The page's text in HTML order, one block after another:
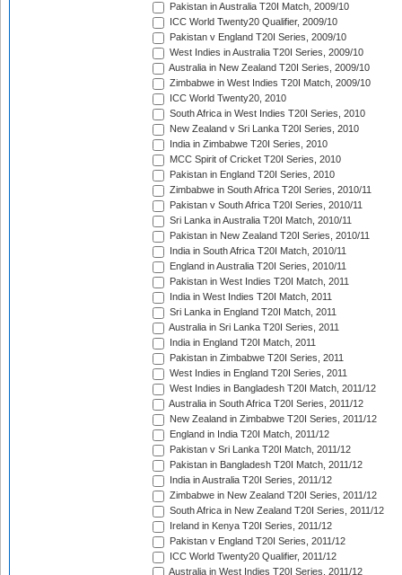
Pakistan in Australia T20I Match, 2009/10
ICC World Twenty20 Qualifier, 2009/10
Pakistan v England T20I Series, 2009/10
West Indies in Australia T20I Series, 2009/10
Australia in New Zealand T20I Series, 2009/10
Zimbabwe in West Indies T20I Match, 2009/10
ICC World Twenty20, 2010
South Africa in West Indies T20I Series, 2010
New Zealand v Sri Lanka T20I Series, 2010
India in Zimbabwe T20I Series, 2010
MCC Spirit of Cricket T20I Series, 2010
Pakistan in England T20I Series, 2010
Zimbabwe in South Africa T20I Series, 2010/11
Pakistan v South Africa T20I Series, 2010/11
Sri Lanka in Australia T20I Match, 2010/11
Pakistan in New Zealand T20I Series, 2010/11
India in South Africa T20I Match, 2010/11
England in Australia T20I Series, 2010/11
Pakistan in West Indies T20I Match, 2011
India in West Indies T20I Match, 2011
Sri Lanka in England T20I Match, 2011
Australia in Sri Lanka T20I Series, 2011
India in England T20I Match, 2011
Pakistan in Zimbabwe T20I Series, 2011
West Indies in England T20I Series, 2011
West Indies in Bangladesh T20I Match, 2011/12
Australia in South Africa T20I Series, 2011/12
New Zealand in Zimbabwe T20I Series, 2011/12
England in India T20I Match, 2011/12
Pakistan v Sri Lanka T20I Match, 2011/12
Pakistan in Bangladesh T20I Match, 2011/12
India in Australia T20I Series, 2011/12
Zimbabwe in New Zealand T20I Series, 2011/12
South Africa in New Zealand T20I Series, 2011/12
Ireland in Kenya T20I Series, 2011/12
Pakistan v England T20I Series, 2011/12
ICC World Twenty20 Qualifier, 2011/12
Australia in West Indies T20I Series, 2011/12